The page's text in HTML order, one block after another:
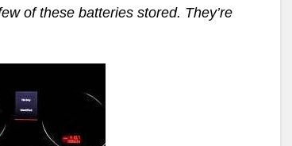
of these batteries stored. They’re